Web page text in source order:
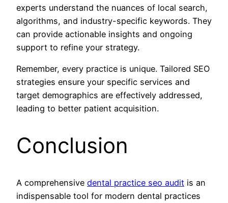
experts understand the nuances of local search,
algorithms, and industry-specific keywords. They
can provide actionable insights and ongoing
support to refine your strategy.
Remember, every practice is unique. Tailored SEO
strategies ensure your specific services and
target demographics are effectively addressed,
leading to better patient acquisition.
Conclusion
A comprehensive dental practice seo audit is an
indispensable tool for modern dental practices